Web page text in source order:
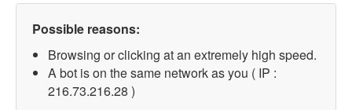
Possible reasons:
Browsing or clicking at an extremely high speed.
A bot is on the same network as you ( IP :
216.73.216.28 )